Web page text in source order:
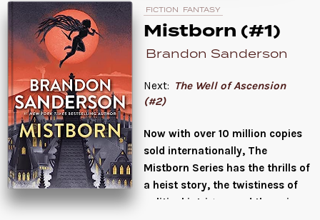
FICTION FANTASY
Mistborn (#1)
Brandon Sanderson
Next: The Well of Ascension
(#2)
Now with over 10 million copies
sold internationally, The
Mistborn Series has the thrills of
a heist story, the twistiness of
political intrigue, and the epic